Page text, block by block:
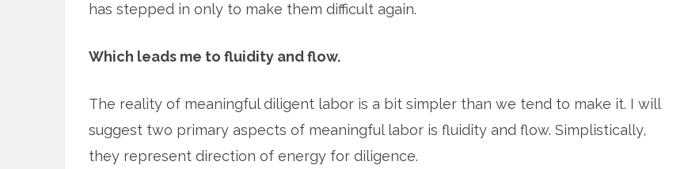
has stepped in only to make them difficult again.
Which leads me to fluidity and flow.
The reality of meaningful diligent labor is a bit simpler than we tend to make it. I will
suggest two primary aspects of meaningful labor is fluidity and flow. Simplistically,
they represent direction of energy for diligence.